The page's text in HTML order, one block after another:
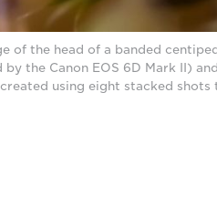
of the head of a banded
by the Canon EOS 6D Mark II)
using eight stacked